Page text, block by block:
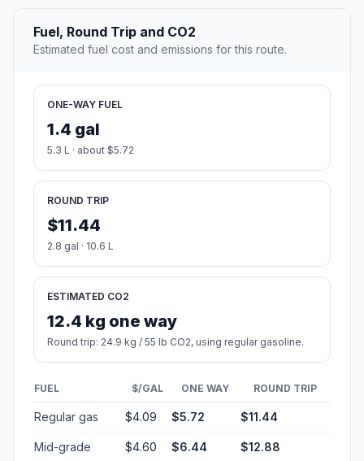
Fuel, Round Trip and CO2
Estimated fuel cost and emissions for this route.
ONE-WAY FUEL
1.4 gal
5.3 L · about $5.72
ROUND TRIP
$11.44
2.8 gal · 10.6 L
ESTIMATED CO2
12.4 kg one way
Round trip: 24.9 kg / 55 lb CO2, using regular gasoline.
FUEL $/GAL ONE WAY ROUND TRIP
Regular gas $4.09 $5.72 $11.44
Mid-grade $4.60 $6.44 $12.88